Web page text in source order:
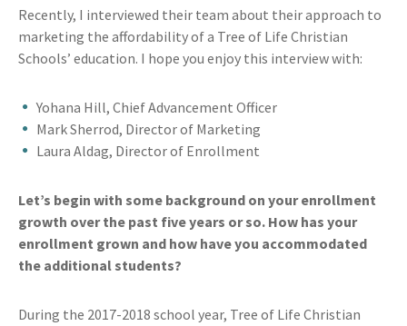
Recently, I interviewed their team about their approach to
marketing the affordability of a Tree of Life Christian
Schools’ education. I hope you enjoy this interview with:
Yohana Hill, Chief Advancement Officer
Mark Sherrod, Director of Marketing
Laura Aldag, Director of Enrollment
Let’s begin with some background on your enrollment
growth over the past five years or so. How has your
enrollment grown and how have you accommodated
the additional students?
During the 2017-2018 school year, Tree of Life Christian